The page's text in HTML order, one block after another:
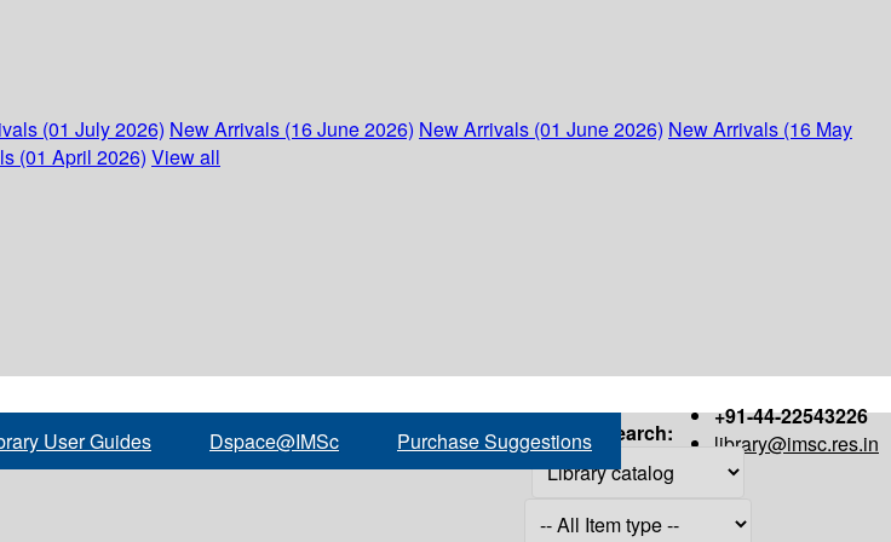
(01 July 2026) New Arrivals (16 June 2026) New Arrivals (01 June 2026) New Arrivals (16 May
(01 April 2026) View all
+91-44-22543226
library@imsc.res.in
User Guides Dspace@IMSc Purchase Suggestions Search: